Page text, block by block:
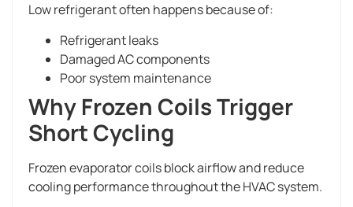
Low refrigerant often happens because of:
Refrigerant leaks
Damaged AC components
Poor system maintenance
Why Frozen Coils Trigger
Short Cycling
Frozen evaporator coils block airflow and reduce
cooling performance throughout the HVAC system.